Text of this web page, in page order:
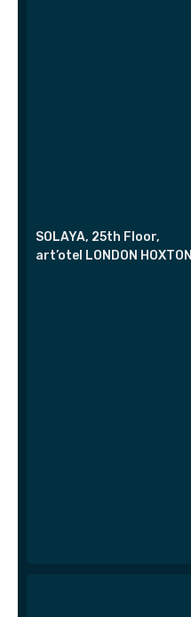
SOLAYA, 25th Floor,
art’otel LONDON HOXTON